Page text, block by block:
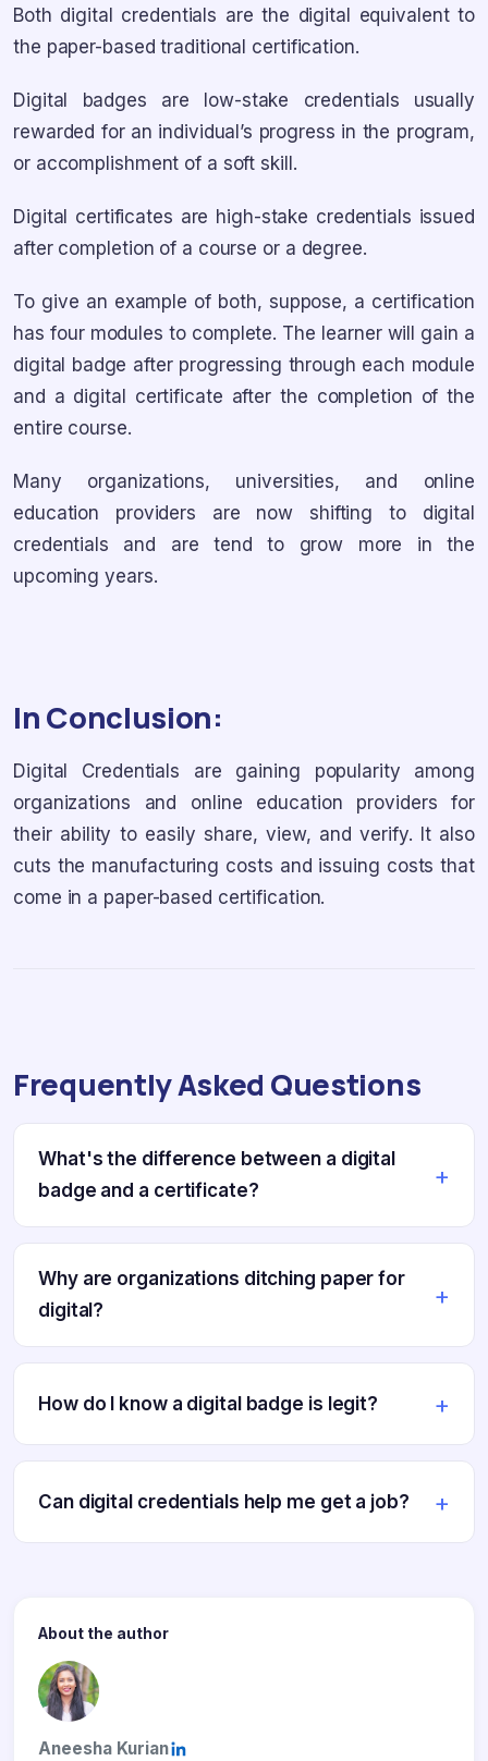
Both digital credentials are the digital equivalent to
the paper-based traditional certification.
Digital badges are low-stake credentials usually
rewarded for an individual’s progress in the program,
or accomplishment of a soft skill.
Digital certificates are high-stake credentials issued
after completion of a course or a degree.
To give an example of both, suppose, a certification
has four modules to complete. The learner will gain a
digital badge after progressing through each module
and a digital certificate after the completion of the
entire course.
Many organizations, universities, and online
education providers are now shifting to digital
credentials and are tend to grow more in the
upcoming years.
In Conclusion:
Digital Credentials are gaining popularity among
organizations and online education providers for
their ability to easily share, view, and verify. It also
cuts the manufacturing costs and issuing costs that
come in a paper-based certification.
Frequently Asked Questions
What's the difference between a digital
badge and a certificate?
Why are organizations ditching paper for
digital?
How do I know a digital badge is legit?
Can digital credentials help me get a job?
About the author
Aneesha Kurian